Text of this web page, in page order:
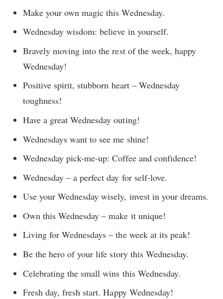
Make your own magic this Wednesday.
Wednesday wisdom: believe in yourself.
Bravely moving into the rest of the week, happy
Wednesday!
Positive spirit, stubborn heart – Wednesday
toughness!
Have a great Wednesday outing!
Wednesdays want to see me shine!
Wednesday pick-me-up: Coffee and confidence!
Wednesday – a perfect day for self-love.
Use your Wednesday wisely, invest in your dreams.
Own this Wednesday – make it unique!
Living for Wednesdays – the week at its peak!
Be the hero of your life story this Wednesday.
Celebrating the small wins this Wednesday.
Fresh day, fresh start. Happy Wednesday!